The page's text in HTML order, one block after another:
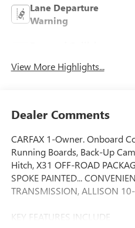
Lane Departure
Warning
View More Highlights...
Dealer Comments
CARFAX 1-Owner. Onboard
Running Boards, Back-Up
Hitch, X31 OFF-ROAD
SPOKE PAINTED...
TRANSMISSION, ALLISON
KEY FEATURES INCLUDE